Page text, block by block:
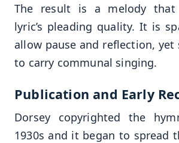
The result is a melody
lyric’s pleading quality. It is
allow pause and reflection, yet
to carry communal singing.
Publication and Early
Dorsey copyrighted the
1930s and it began to spread